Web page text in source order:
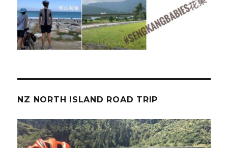
NZ NORTH ISLAND ROAD TRIP